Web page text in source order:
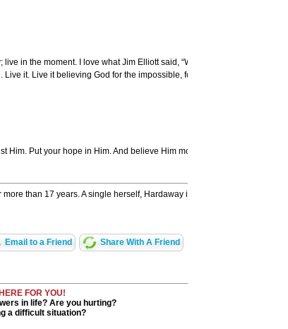
in the moment. I love what Jim Elliott said, “Wherever you are be all
it. Live it believing God for the impossible, for His best.
Put your hope in Him. And believe Him moment by moment, day
more than 17 years. A single herself, Hardaway is transparent in her first
Email to a Friend Share With A Friend
FOR YOU!
in life? Are you hurting?
a difficult situation?